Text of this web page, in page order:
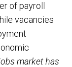
of payroll
vacancies
market has